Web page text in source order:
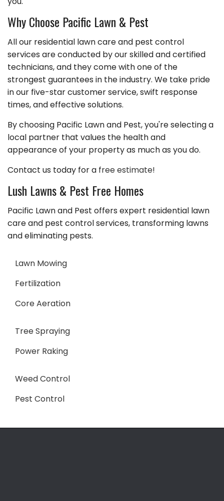
Why Choose Pacific Lawn & Pest
All our residential lawn care and pest control
services are conducted by our skilled and certified
technicians, and they come with one of the
strongest guarantees in the industry. We take pride
in our five-star customer service, swift response
times, and effective solutions.
By choosing Pacific Lawn and Pest, you're selecting a
local partner that values the health and
appearance of your property as much as you do.
Contact us today for a free estimate!
Lush Lawns & Pest Free Homes
Pacific Lawn and Pest offers expert residential lawn
care and pest control services, transforming lawns
and eliminating pests.
Lawn Mowing
Fertilization
Core Aeration
Tree Spraying
Power Raking
Weed Control
Pest Control